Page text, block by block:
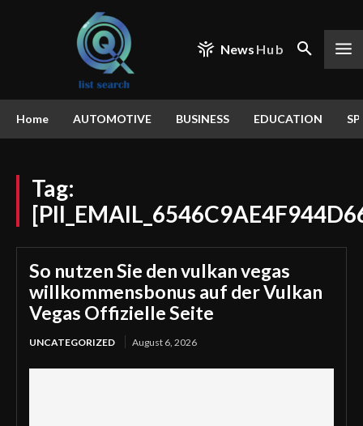
News Hub
Home AUTOMOTIVE BUSINESS EDUCATION
Tag:
So nutzen Sie den vulkan vegas
willkommensbonus auf der Vulkan
Vegas Offizielle Seite
UNCATEGORIZED August 6, 2026